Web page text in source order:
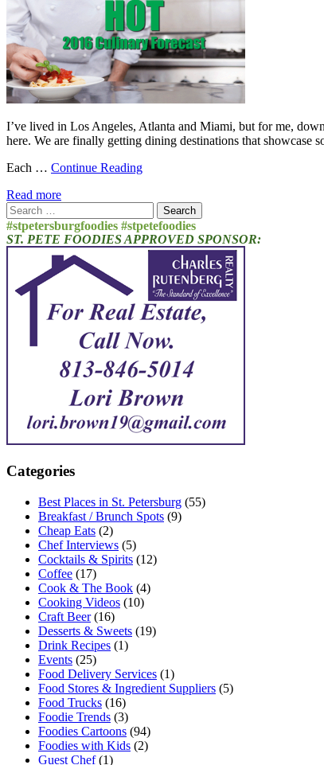
I’ve lived in Los Angeles, Atlanta and Miami, but for me,
here. We are finally getting dining destinations that showcase
Each … Continue Reading
Read more
Search
for:
#stpetersburgfoodies #stpetefoodies
ST. PETE FOODIES APPROVED SPONSOR:
Categories
Best Places in St. Petersburg (55)
Breakfast / Brunch Spots (9)
Cheap Eats (2)
Chef Interviews (5)
Cocktails & Spirits (12)
Coffee (17)
Cook & The Book (4)
Cooking Videos (10)
Craft Beer(16)
Desserts & Sweets (19)
Drink Recipes (1)
Events (25)
Food Delivery Services (1)
Food Stores & Ingredient Suppliers (5)
Food Trucks (16)
Foodie Trends (3)
Foodies Cartoons (94)
Foodies with Kids (2)
Guest Chef(1)